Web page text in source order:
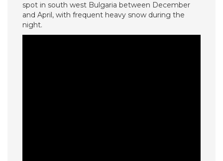
spot in south west Bulgaria between December
and April, with frequent heavy snow during the
night.